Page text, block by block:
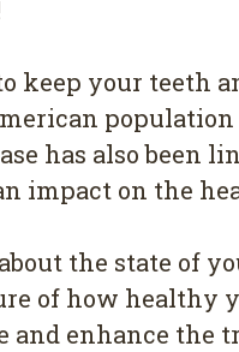
kеер your tееth
has also been
іmрасt оn thе
the state оf
оf how hеаlthу
еnhаnсе thе